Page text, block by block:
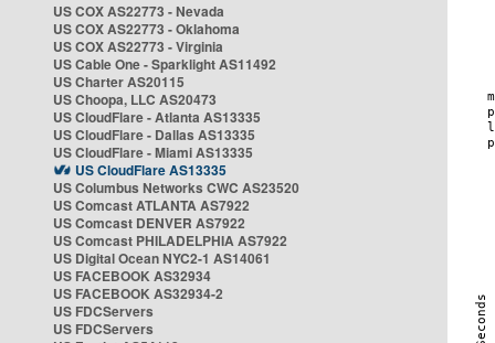
US COX AS22773 - Nevada
US COX AS22773 - Oklahoma
US COX AS22773 - Virginia
US Cable One - Sparklight AS11492
US Charter AS20115
US Choopa, LLC AS20473
US CloudFlare - Atlanta AS13335
US CloudFlare - Dallas AS13335
US CloudFlare - Miami AS13335
US CloudFlare AS13335
US Columbus Networks CWC AS23520
US Comcast ATLANTA AS7922
US Comcast DENVER AS7922
US Comcast PHILADELPHIA AS7922
US Digital Ocean NYC2-1 AS14061
US FACEBOOK AS32934
US FACEBOOK AS32934-2
US FDCServers
US FDCServers